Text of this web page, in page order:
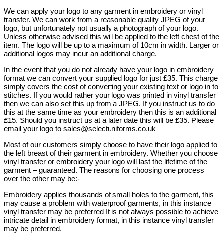
We can apply your logo to any garment in embroidery or vinyl
transfer. We can work from a reasonable quality JPEG of your
logo, but unfortunately not usually a photograph of your logo.
Unless otherwise advised this will be applied to the left chest of the
item. The logo will be up to a maximum of 10cm in width. Larger or
additional logos may incur an additional charge.
In the event that you do not already have your logo in embroidery
format we can convert your supplied logo for just £35. This charge
simply covers the cost of converting your existing text or logo in to
stitches. If you would rather your logo was printed in vinyl transfer
then we can also set this up from a JPEG. If you instruct us to do
this at the same time as your embroidery then this is an additional
£15. Should you instruct us at a later date this will be £35. Please
email your logo to sales@selectuniforms.co.uk
Most of our customers simply choose to have their logo applied to
the left breast of their garment in embroidery. Whether you choose
vinyl transfer or embroidery your logo will last the lifetime of the
garment – guaranteed. The reasons for choosing one process
over the other may be:-
Embroidery applies thousands of small holes to the garment, this
may cause a problem with waterproof garments, in this instance
vinyl transfer may be preferred It is not always possible to achieve
intricate detail in embroidery format, in this instance vinyl transfer
may be preferred.